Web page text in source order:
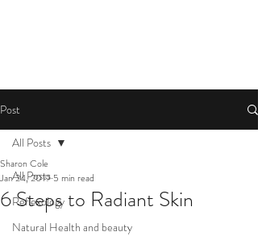
Post
All Posts
Reflexology
Natural Health and beauty
All Posts
6 Steps to Radiant Skin
Sharon Cole
Jan 24, 2019 5 min read